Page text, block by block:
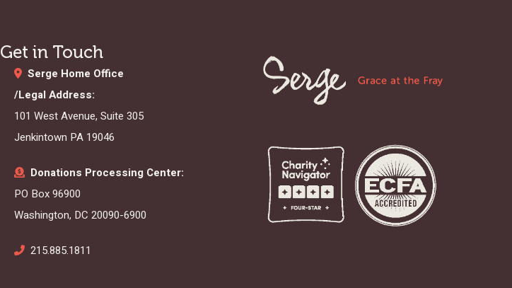
Get in Touch
Serge Home Office
/Legal Address:
101 West Avenue, Suite 305
Jenkintown PA 19046
Donations Processing Center:
PO Box 96900
Washington, DC 20090-6900
215.885.1811